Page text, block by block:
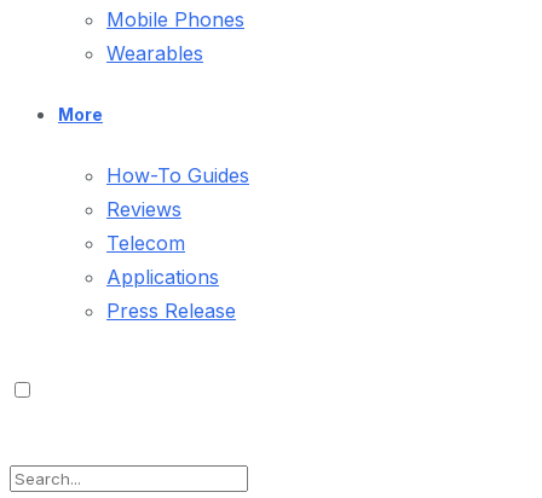
Mobile Phones
Wearables
More
How-To Guides
Reviews
Telecom
Applications
Press Release